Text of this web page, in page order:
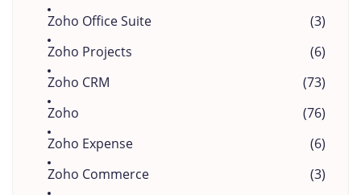
Zoho Office Suite
(3)
Zoho Projects
(6)
Zoho CRM
(73)
Zoho
(76)
Zoho Expense
(6)
Zoho Commerce
(3)